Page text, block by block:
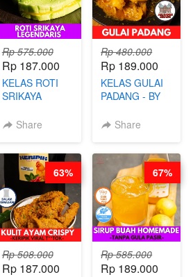
Rp 575.000
Rp 187.000
KELAS ROTI
SRIKAYA
BY CHEF DITA
Share
Rp 480.000
Rp 189.000
KELAS GULAI
PADANG - BY
NADIA
Share
Rp 508.000
Rp 187.000
63%
Rp 585.000
Rp 189.000
67%